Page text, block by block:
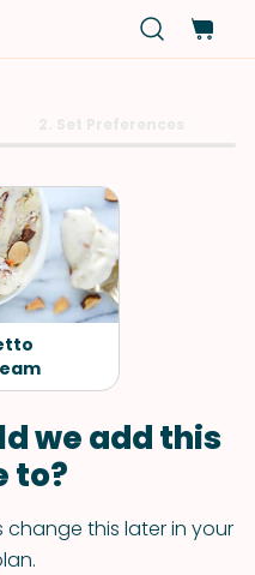
we add this
to?
this later in your